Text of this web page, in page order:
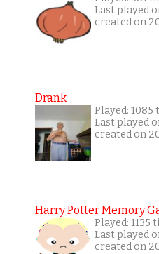
Last played
created on
Drank
Played: 1085
Last played
created on
Harry Potter Memory
Played: 1135
Last played
created on